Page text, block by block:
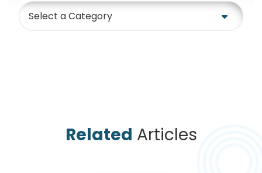
Category
Related Articles